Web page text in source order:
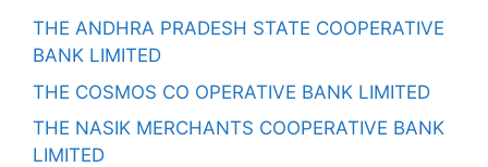
THE ANDHRA PRADESH STATE COOPERATIVE
BANK LIMITED
THE COSMOS CO OPERATIVE BANK LIMITED
THE NASIK MERCHANTS COOPERATIVE BANK
LIMITED